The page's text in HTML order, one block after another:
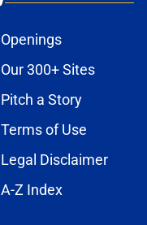
Openings
Our 300+ Sites
Pitch a Story
Terms of Use
Legal Disclaimer
A-Z Index